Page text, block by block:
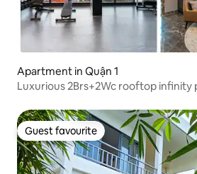
Apartment in Quận 1
Luxurious 2Brs+2Wc rooftop infinity
Guest favourite
Guest favourite